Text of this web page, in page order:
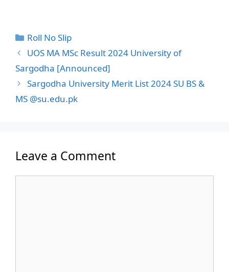
Categories
Roll No Slip
UOS MA MSc Result 2024 University of
Sargodha [Announced]
Sargodha University Merit List 2024 SU BS &
MS @su.edu.pk
Leave a Comment